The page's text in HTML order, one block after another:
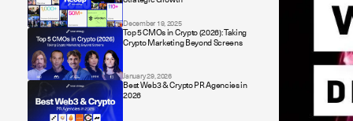
December 19, 2025
Top 5 CMOs in Crypto (2026): Taking
Crypto Marketing Beyond Screens
January 29, 2026
Best Web3 & Crypto PR Agencies in
2026